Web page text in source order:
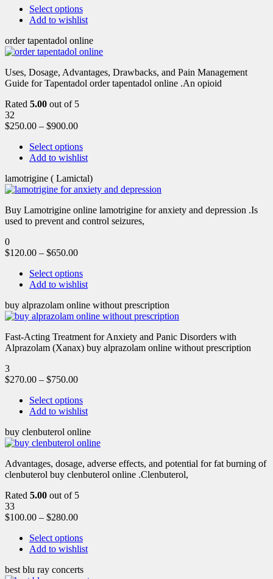
Select options
Add to wishlist
order tapentadol online
Uses, Dosage, Advantages, Drawbacks, and Pain Management
Guide for Tapentadol order tapentadol online .An opioid
Rated 5.00 out of 5
32
$250.00 – $900.00
Select options
Add to wishlist
lamotrigine ( Lamictal)
Buy Lamotrigine online lamotrigine for anxiety and depression .Is
used to prevent and control seizures,
0
$120.00 – $650.00
Select options
Add to wishlist
buy alprazolam online without prescription
Fast-Acting Treatment for Anxiety and Panic Disorders with
Alprazolam (Xanax) buy alprazolam online without prescription
3
$270.00 – $750.00
Select options
Add to wishlist
buy clenbuterol online
Advantages, dosage, adverse effects, and potential for fat burning of
clenbuterol buy clenbuterol online .Clenbuterol,
Rated 5.00 out of 5
33
$100.00 – $280.00
Select options
Add to wishlist
best blu ray concerts